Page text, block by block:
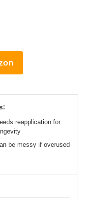
reapplication for
be messy if overused